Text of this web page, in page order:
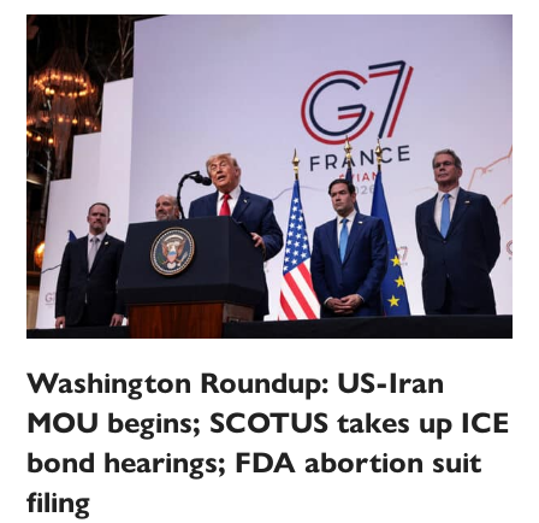
Washington Roundup: US-Iran
MOU begins; SCOTUS takes up ICE
bond hearings; FDA abortion suit
filing